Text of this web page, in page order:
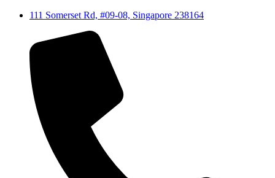
111 Somerset Rd, #09-08, Singapore 238164